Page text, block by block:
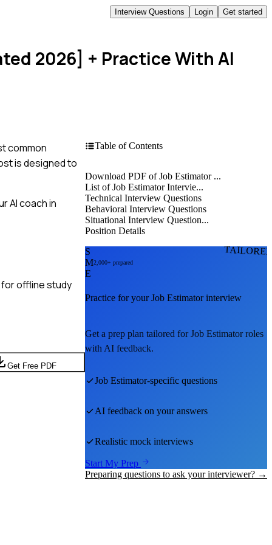
Interview Questions Login Get started
2026] + Practice With AI
common
is designed to
AI coach in
offline study
Get Free PDF
Table of Contents
Download PDF of Job Estimator ...
List of Job Estimator Intervie...
Technical Interview Questions
Behavioral Interview Questions
Situational Interview Question...
Position Details
S
M
E
2,000+ prepared
Practice for yourJob Estimatorinterview
Get a prep plan tailored forJob Estimatorroles
with AI feedback.
Job Estimator-specific questions
AI feedback on your answers
Realistic mock interviews
Start My Prep
Preparing questions to ask your interviewer? →